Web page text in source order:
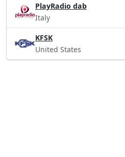
PlayRadio dab
Italy
KFSK
United States